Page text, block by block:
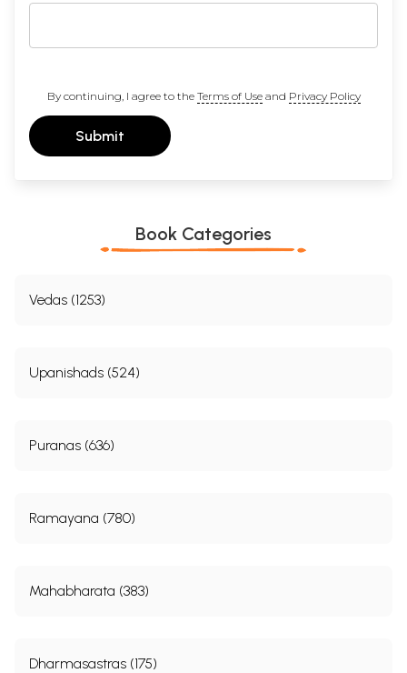
By continuing, I agree to the Terms of Useand Privacy Policy
Submit
Book Categories
Vedas (1253)
Upanishads (524)
Puranas (636)
Ramayana (780)
Mahabharata (383)
Dharmasastras (175)